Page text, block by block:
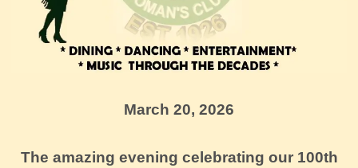
March 20, 2026
The amazing evening celebrating our 100th